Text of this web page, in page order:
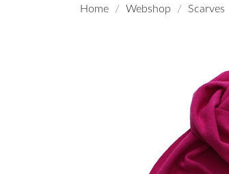
Home Webshop Scarves